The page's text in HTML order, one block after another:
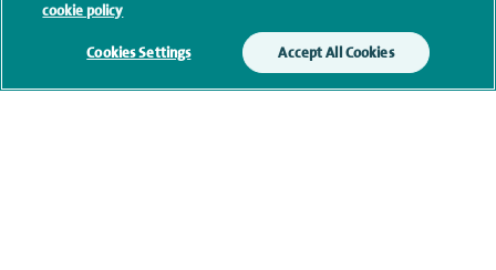
Submit my enquiry
Additional information
cookie policy
Cookies Settings Accept All Cookies